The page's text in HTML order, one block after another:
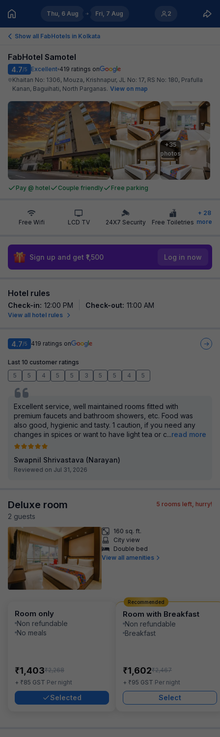
Thu, 6 Aug Fri, 7 Aug 2
Show all FabHotels in Kolkata
FabHotel Samotel
4.7/5 Excellent 419 ratings on
Khaitan No: 1306, Mouza, Krishnapur, JL No: 17, RS No: 180, Prafulla
Kanan, Baguihati, North Parganas. View on map
+35
photos
Pay @ hotel Couple friendly Free parking
Free Wifi LCD TV 24X7 Security Free Toiletries
+ 28
more
Sign up and get ₹1,500 Log in now
Hotel rules
Check-in: 12:00 PM Check-out: 11:00 AM
View all hotel rules
4.7/5 419 ratings on
Last 10 customer ratings
5
5 4 5 5 3 5 5 4 5
Excellent service, well maintained rooms fitted with
premium faucets and bathroom showers, etc. Food was
also good, hygienic and tasty. 1 caution, if you need any
changes in spices or want to have light tea or c...read more
Swapnil Shrivastava (Narayan)
Reviewed on Jul 31, 2026
Deluxe room
2 guests
5 rooms left, hurry!
160 sq. ft.
City view
Double bed
View all amenities
Room only
Non refundable
No meals
₹1,403₹2,268
+ ₹85 GST Per night
Selected
Room with Breakfast
Non refundable
Breakfast
₹1,602₹2,467
+ ₹95 GST Per night
Select
Recommended